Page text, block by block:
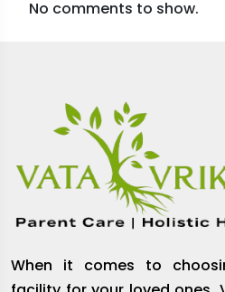
No comments to show.
When it comes to